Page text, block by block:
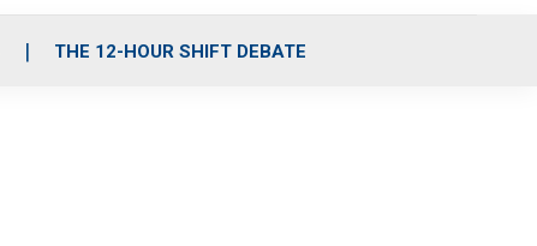
THE 12-HOUR SHIFT DEBATE